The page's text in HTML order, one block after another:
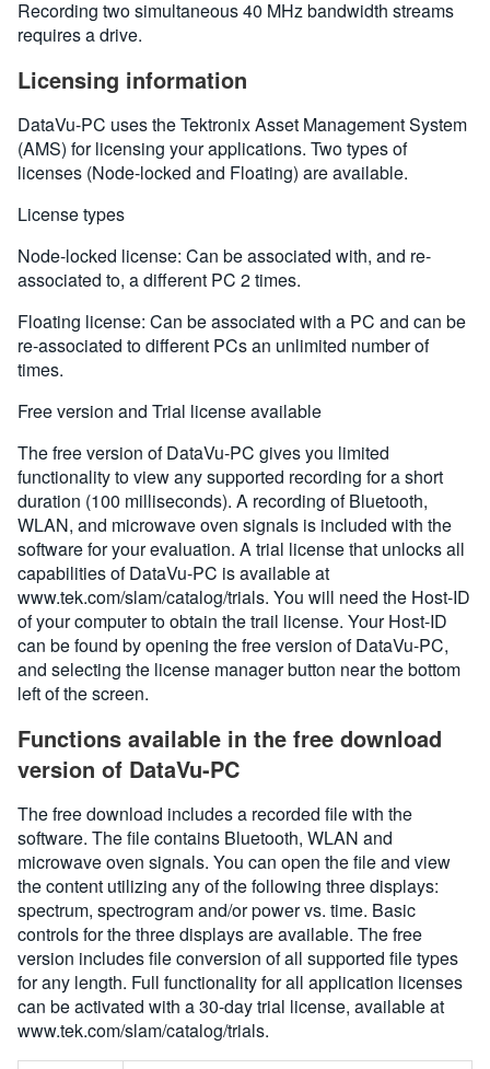
Recording two simultaneous 40 MHz bandwidth streams
requires a drive.
Licensing information
DataVu-PC uses the Tektronix Asset Management System
(AMS) for licensing your applications. Two types of
licenses (Node-locked and Floating) are available.
License types
Node-locked license: Can be associated with, and re-
associated to, a different PC 2 times.
Floating license: Can be associated with a PC and can be
re-associated to different PCs an unlimited number of
times.
Free version and Trial license available
The free version of DataVu-PC gives you limited
functionality to view any supported recording for a short
duration (100 milliseconds). A recording of Bluetooth,
WLAN, and microwave oven signals is included with the
software for your evaluation. A trial license that unlocks all
capabilities of DataVu-PC is available at
www.tek.com/slam/catalog/trials. You will need the Host-ID
of your computer to obtain the trail license. Your Host-ID
can be found by opening the free version of DataVu-PC,
and selecting the license manager button near the bottom
left of the screen.
Functions available in the free download
version of DataVu-PC
The free download includes a recorded file with the
software. The file contains Bluetooth, WLAN and
microwave oven signals. You can open the file and view
the content utilizing any of the following three displays:
spectrum, spectrogram and/or power vs. time. Basic
controls for the three displays are available. The free
version includes file conversion of all supported file types
for any length. Full functionality for all application licenses
can be activated with a 30-day trial license, available at
www.tek.com/slam/catalog/trials.